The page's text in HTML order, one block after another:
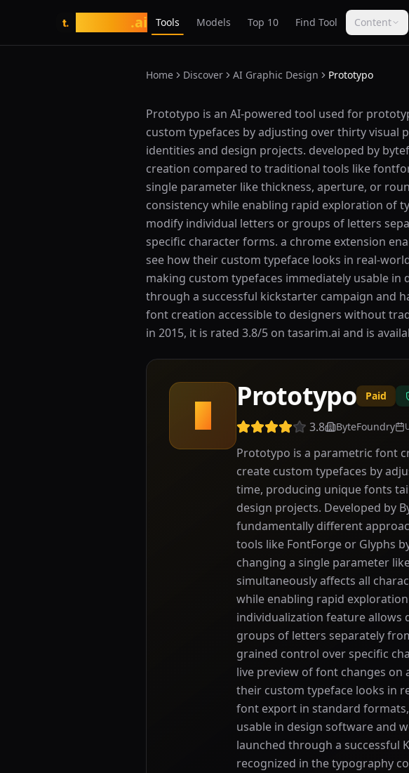
t. .ai Tools Models Top 10 Find Tool Content
Home Discover AI Graphic Design Prototypo
What is Prototypo?
Prototypo is an AI-powered tool used for
custom typefaces by adjusting over thirty
identities and design projects. developed by
creation compared to traditional tools like
single parameter like thickness, aperture, or
consistency while enabling rapid exploration of
modify individual letters or groups of letters
specific character forms. a chrome extension
see how their custom typeface looks in real-
making custom typefaces immediately usable
through a successful kickstarter campaign and
font creation accessible to designers without
in 2015, it is rated 3.8/5 on tasarim.ai and is
P
Prototypo Paid
3.8 ByteFoundry
Prototypo is a parametric font
create custom typefaces by
time, producing unique fonts
design projects. Developed by
fundamentally different
tools like FontForge or Glyphs
changing a single parameter
simultaneously affects all
while enabling rapid
individualization feature allows
groups of letters separately
grained control over specific
live preview of font changes on
their custom typeface looks in
font export in standard
usable in design software and
launched through a successful
recognized in the typography